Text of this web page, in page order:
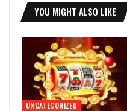
YOU MIGHT ALSO LIKE
UNCATEGORIZED